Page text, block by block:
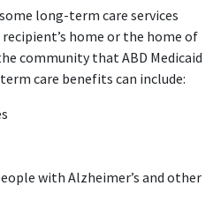
long-term care services
home or the home of
community that ABD Medicaid
care benefits can include:
with Alzheimer’s and other